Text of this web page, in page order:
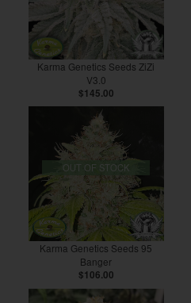
Karma Genetics Seeds ZiZi
V3.0
$145.00
OUT OF STOCK
Karma Genetics Seeds 95
Banger
$106.00